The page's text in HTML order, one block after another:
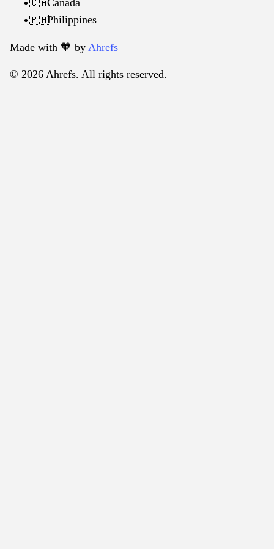
🇨🇦
🇵🇭Philippines
Made with 🧡️ by Ahrefs
© 2026 Ahrefs. All rights reserved.